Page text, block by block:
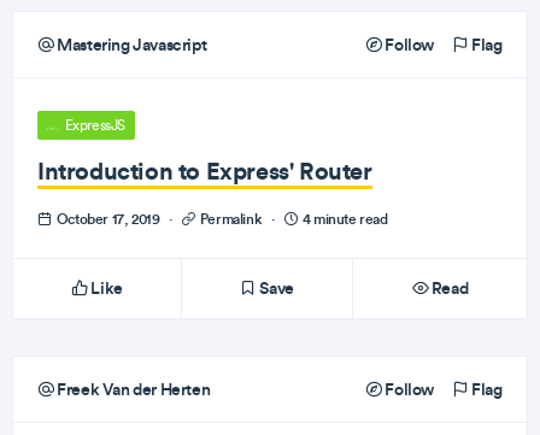
Mastering Javascript Follow Flag
ExpressJS
Introduction to Express' Router
October 17, 2019 · Permalink · 4 minute read
Like Save Read
Freek Van der Herten Follow Flag